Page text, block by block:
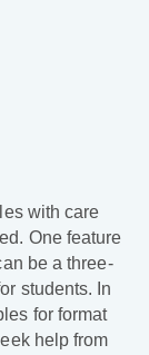
with care
One feature
be a three-
students. In
for format
help from